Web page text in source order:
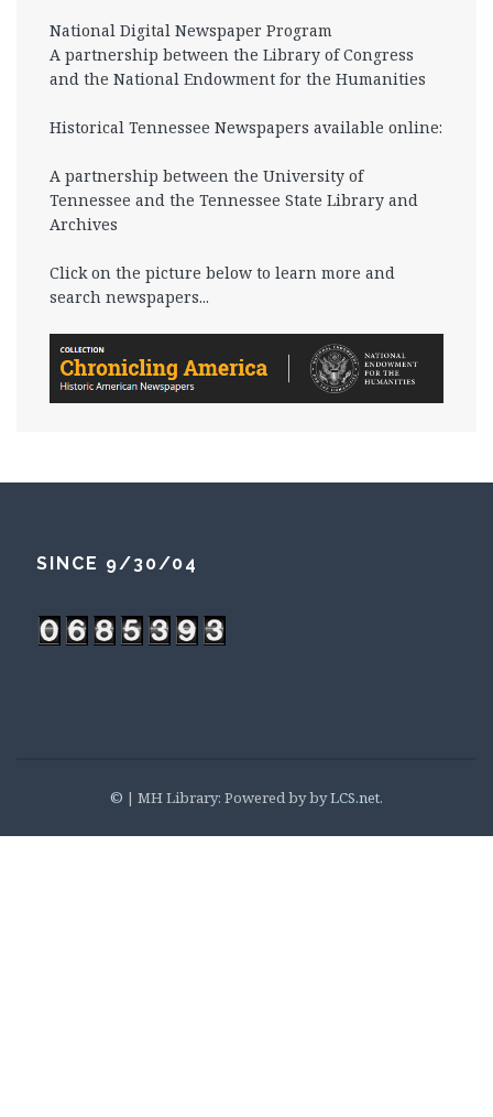
National Digital Newspaper Program
A partnership between the Library of Congress
and the National Endowment for the Humanities
Historical Tennessee Newspapers available online:
A partnership between the University of
Tennessee and the Tennessee State Library and
Archives
Click on the picture below to learn more and
search newspapers...
SINCE 9/30/04
© | MH Library: Powered by byLCS.net.